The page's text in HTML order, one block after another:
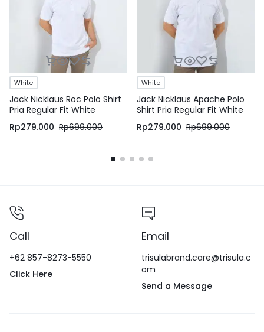
White
Jack Nicklaus Roc Polo Shirt
Pria Regular Fit White
Rp279.000 Rp699.000
White
Jack Nicklaus Apache Polo
Shirt Pria Regular Fit White
Rp279.000 Rp699.000
Call
+62 857-8273-5550
Click Here
Email
trisulabrand.care@trisula.c
om
Send a Message